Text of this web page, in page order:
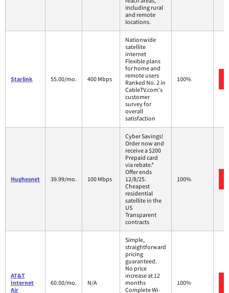
including rural
and remote
locations.
Starlink 55.00/mo. 400 Mbps
Nationwide
satellite
internet
Flexible plans
for home and
remote users
Ranked No. 2 in
CableTV.com's
customer
survey for
overall
satisfaction
100%
Hughesnet 39.99/mo. 100 Mbps
Cyber Savings!
Order now and
receive a $200
Prepaid card
via rebate.*
Offer ends
12/8/25.
Cheapest
residential
satellite in the
US
Transparent
contracts
100%
AT&T
Internet
Air
60.00/mo. N/A
Simple,
straightforward
pricing
guaranteed.
No price
increase at 12
months
Complete Wi-
100%